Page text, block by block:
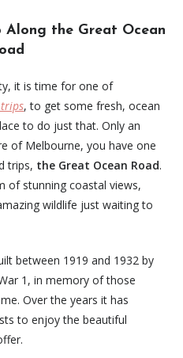
Along the Great Ocean
it is time for one of
, to get some fresh, ocean
to do just that. Only an
of Melbourne, you have one
trips, the Great Ocean Road.
of stunning coastal views,
wildlife just waiting to
between 1919 and 1932 by
1, in memory of those
Over the years it has
to enjoy the beautiful